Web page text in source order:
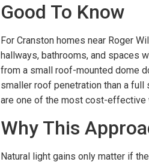
Good To Know
For Cranston homes near Roger
hallways, bathrooms, and spaces
from a small roof-mounted dome
smaller roof penetration than a full
are one of the most cost-effective
Why This
Natural light gains only matter if